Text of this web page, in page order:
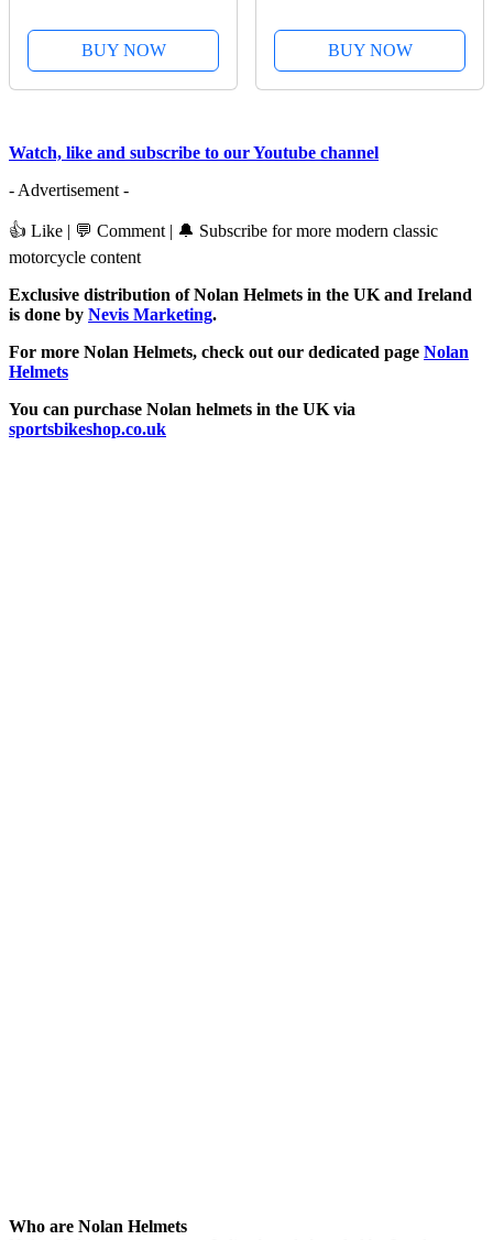
BUY NOW BUY NOW
Watch, like and subscribe to our Youtube channel
- Advertisement -
👍 Like | 💬 Comment | 🔔 Subscribe for more modern classic
motorcycle content
Exclusive distribution of Nolan Helmets in the UK and Ireland
is done by Nevis Marketing.
For more Nolan Helmets, check out our dedicated page Nolan
Helmets
You can purchase Nolan helmets in the UK via
sportsbikeshop.co.uk
Who are Nolan Helmets